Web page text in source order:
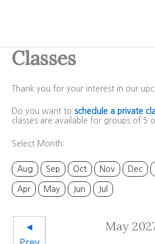
Classes
Thank you for your interest in our
Do you want to schedule a private
classes are available for groups of 5
Select Month:
Aug Sep Oct Nov Dec
Apr May Jun Jul
◄
May